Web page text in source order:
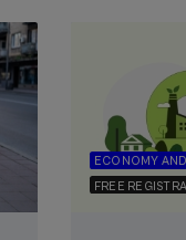
ECONOMY
FREE